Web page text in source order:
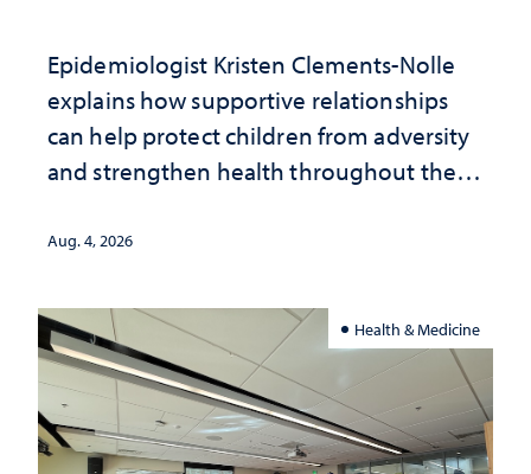
Epidemiologist Kristen Clements-Nolle
explains how supportive relationships
can help protect children from adversity
and strengthen health throughout their
Aug. 4, 2026
Health & Medicine